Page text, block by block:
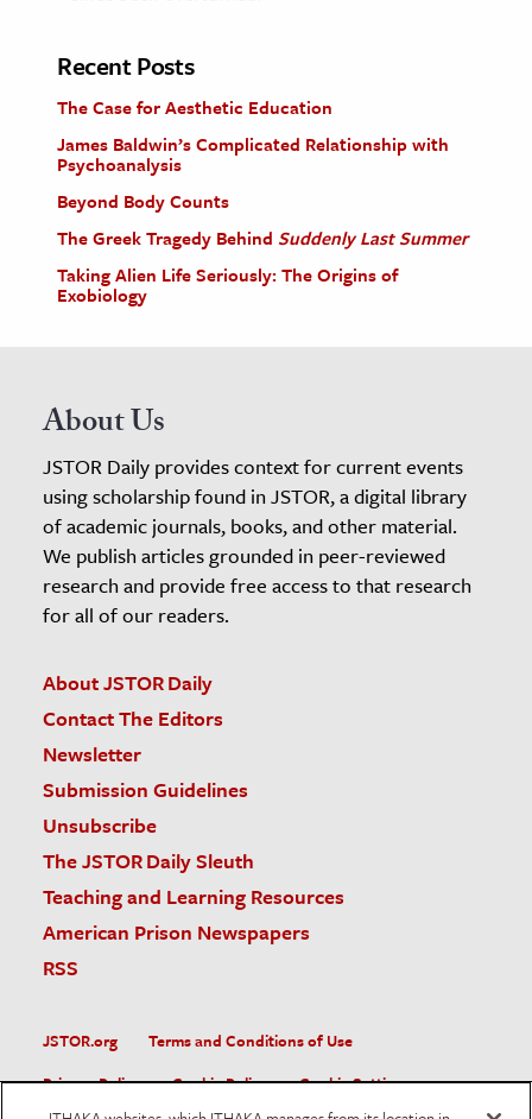
Recent Posts
The Case for Aesthetic Education
James Baldwin’s Complicated Relationship with
Psychoanalysis
Beyond Body Counts
The Greek Tragedy Behind Suddenly Last Summer
Taking Alien Life Seriously: The Origins of
Exobiology
About Us
JSTOR Daily provides context for current events
using scholarship found in JSTOR, a digital library
of academic journals, books, and other material.
We publish articles grounded in peer-reviewed
research and provide free access to that research
for all of our readers.
About JSTOR Daily
Contact The Editors
Newsletter
Submission Guidelines
Unsubscribe
The JSTOR Daily Sleuth
Teaching and Learning Resources
American Prison Newspapers
RSS
JSTOR.org
Terms and Conditions of Use
Privacy Policy
Cookie Policy
Cookie Settings